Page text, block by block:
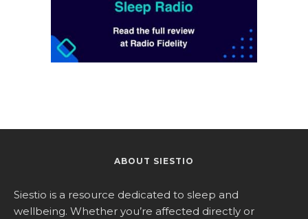
ABOUT SIESTIO
Siestio is a resource dedicated to sleep and
wellbeing. Whether you’re affected directly or